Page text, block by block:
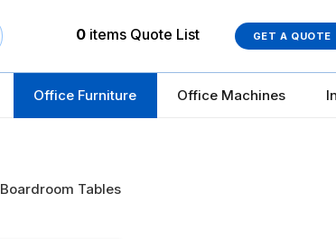
0 items Quote List GET A QUOTE
Office Furniture Office Machines
Boardroom Tables